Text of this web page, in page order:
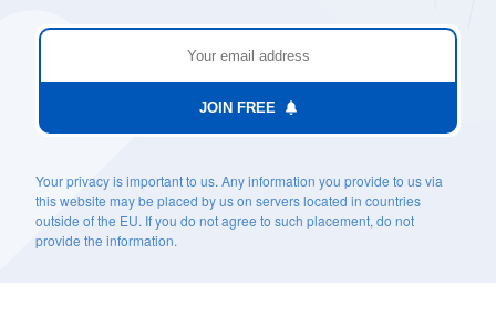
JOIN FREE
Your privacy is important to us. Any information you provide to us via
this website may be placed by us on servers located in countries
outside of the EU. If you do not agree to such placement, do not
provide the information.